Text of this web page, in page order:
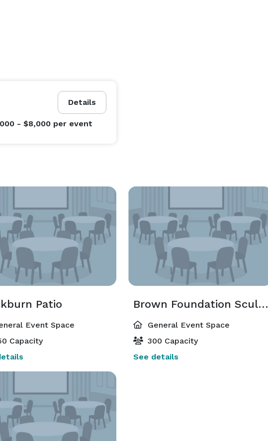
Details
- $8,000 per event
Patio
Event Space
Capacity
Brown Foundation Sculpture Terrace
General Event Space
300 Capacity
See details